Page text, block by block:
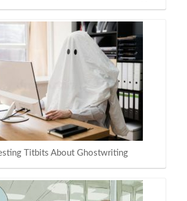
Titbits About Ghostwriting